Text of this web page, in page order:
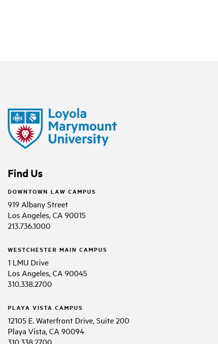
Find Us
DOWNTOWN LAW CAMPUS
919 Albany Street
Los Angeles, CA 90015
213.736.1000
WESTCHESTER MAIN CAMPUS
1 LMU Drive
Los Angeles, CA 90045
310.338.2700
PLAYA VISTA CAMPUS
12105 E. Waterfront Drive, Suite 200
Playa Vista, CA 90094
310.338.2700